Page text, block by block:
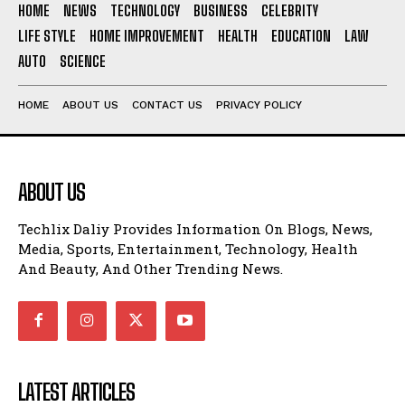
HOME NEWS TECHNOLOGY BUSINESS
CELEBRITY
LIFE STYLE
HOME IMPROVEMENT HEALTH EDUCATION
LAW
AUTO
SCIENCE
HOME ABOUT US CONTACT US PRIVACY POLICY
ABOUT US
Techlix Daliy Provides Information On Blogs, News,
Media, Sports, Entertainment, Technology, Health
And Beauty, And Other Trending News.
LATEST ARTICLES